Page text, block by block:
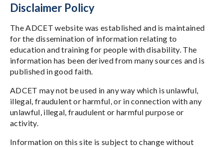
Disclaimer Policy
The ADCET website was established and is maintained
for the dissemination of information relating to
education and training for people with disability. The
information has been derived from many sources and is
published in good faith.
ADCET may not be used in any way which is unlawful,
illegal, fraudulent or harmful, or in connection with any
unlawful, illegal, fraudulent or harmful purpose or
activity.
Information on this site is subject to change without